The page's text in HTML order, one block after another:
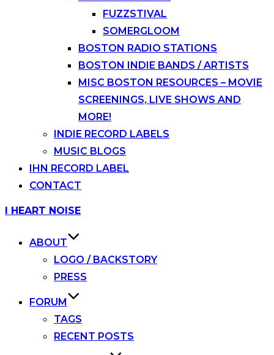
FUZZSTIVAL
SOMERGLOOM
BOSTON RADIO STATIONS
BOSTON INDIE BANDS / ARTISTS
MISC BOSTON RESOURCES – MOVIE
SCREENINGS, LIVE SHOWS AND
MORE!
INDIE RECORD LABELS
MUSIC BLOGS
IHN RECORD LABEL
CONTACT
Skip
I HEART NOISE
ABOUT
LOGO / BACKSTORY
PRESS
FORUM
TAGS
RECENT POSTS